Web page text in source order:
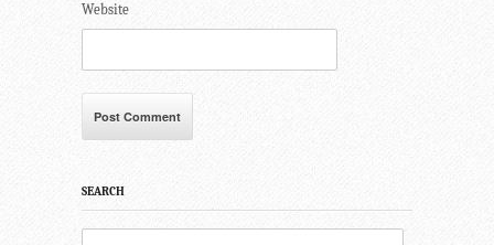
Website
SEARCH